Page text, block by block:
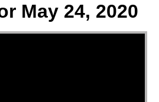
May 24, 2020